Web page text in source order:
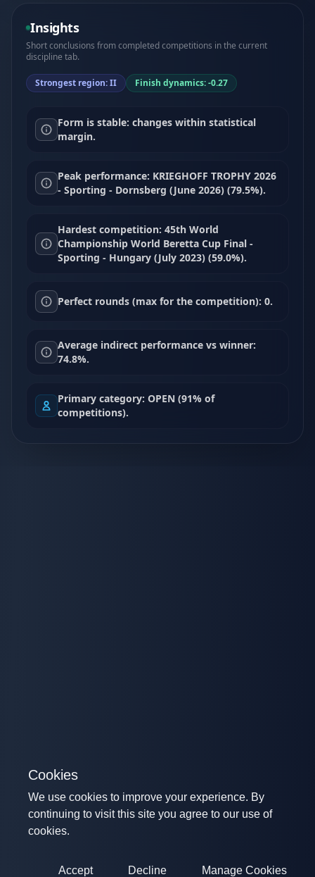
Insights
Short conclusions from completed competitions in the current
discipline tab.
Strongest region: II Finish dynamics: -0.27
Form is stable: changes within statistical
margin.
Peak performance: KRIEGHOFF TROPHY 2026
- Sporting - Dornsberg (June 2026) (79.5%).
Hardest competition: 45th World
Championship World Beretta Cup Final -
Sporting - Hungary (July 2023) (59.0%).
Perfect rounds (max for the competition): 0.
Average indirect performance vs winner:
74.8%.
Primary category: OPEN (91% of
competitions).
Cookies
We use cookies to improve your experience. By
continuing to visit this site you agree to our use of
cookies.
Accept Decline Manage Cookies